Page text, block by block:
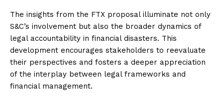
The insights from the FTX proposal illuminate not only
S&C’s involvement but also the broader dynamics of
legal accountability in financial disasters. This
development encourages stakeholders to reevaluate
their perspectives and fosters a deeper appreciation
of the interplay between legal frameworks and
financial management.